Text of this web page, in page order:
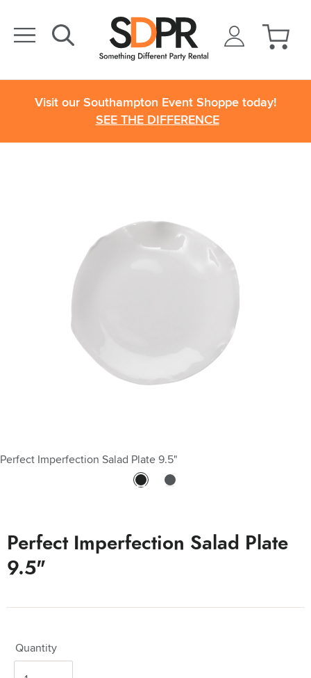
Visit our Southampton Event Shoppe today!
SEE THE DIFFERENCE
Perfect Imperfection Salad Plate 9.5"
Perfect Imperfection Detail
Perfect Imperfection Salad Plate
9.5"
Quantity